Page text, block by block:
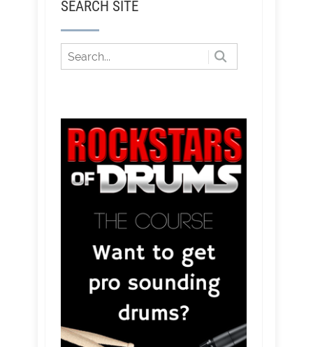
SEARCH SITE